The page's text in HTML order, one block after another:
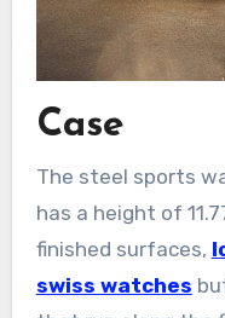
Case
The steel sports
has a height of
finished surfaces,
swiss watches